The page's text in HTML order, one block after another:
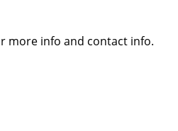
more info and contact info.